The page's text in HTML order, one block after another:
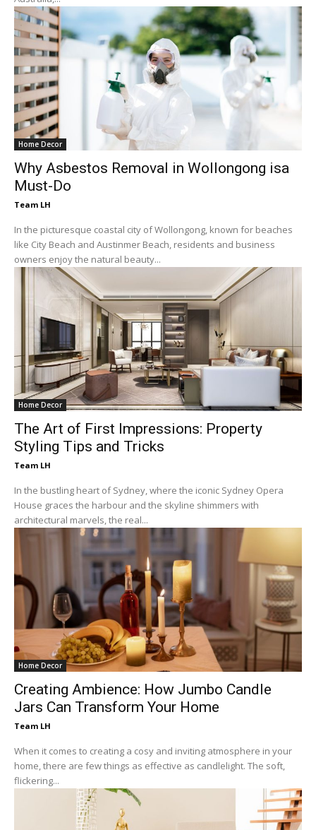
Home Decor
Why Asbestos Removal in Wollongong isa
Must-Do
Team LH
In the picturesque coastal city of Wollongong, known for beaches
like City Beach and Austinmer Beach, residents and business
owners enjoy the natural beauty...
Home Decor
The Art of First Impressions: Property
Styling Tips and Tricks
Team LH
In the bustling heart of Sydney, where the iconic Sydney Opera
House graces the harbour and the skyline shimmers with
architectural marvels, the real...
Home Decor
Creating Ambience: How Jumbo Candle
Jars Can Transform Your Home
Team LH
When it comes to creating a cosy and inviting atmosphere in your
home, there are few things as effective as candlelight. The soft,
flickering...